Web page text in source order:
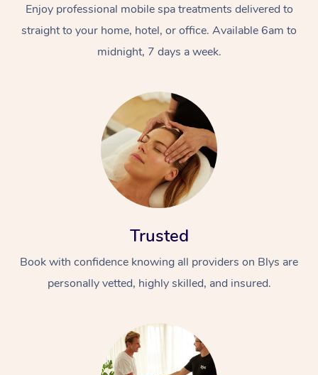
Enjoy professional mobile spa treatments delivered to
straight to your home, hotel, or office. Available 6am to
midnight, 7 days a week.
Trusted
Book with confidence knowing all providers on Blys are
personally vetted, highly skilled, and insured.